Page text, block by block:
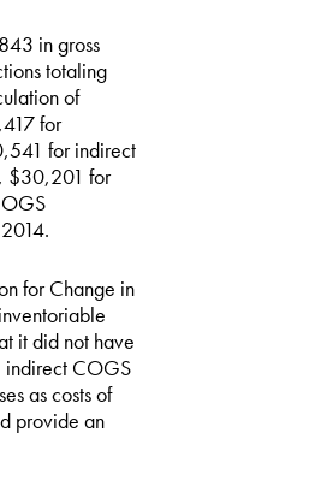
in gross
totaling
of
for
for indirect
$30,201 for
for Change in
it did not have
indirect COGS
as costs of
provide an